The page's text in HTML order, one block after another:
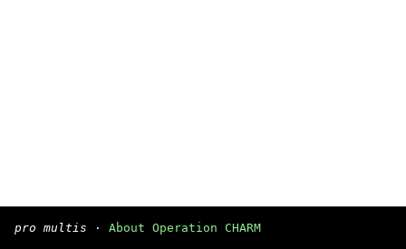
pro multis · About Operation CHARM